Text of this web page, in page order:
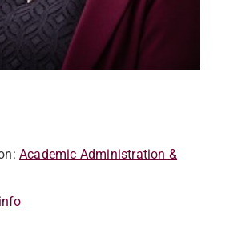
Academic Administration &